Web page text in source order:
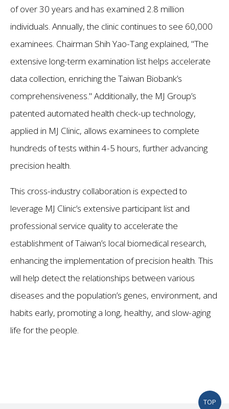
of over 30 years and has examined 2.8 million
individuals. Annually, the clinic continues to see 60,000
examinees. Chairman Shih Yao-Tang explained, "The
extensive long-term examination list helps accelerate
data collection, enriching the Taiwan Biobank’s
comprehensiveness." Additionally, the MJ Group’s
patented automated health check-up technology,
applied in MJ Clinic, allows examinees to complete
hundreds of tests within 4-5 hours, further advancing
precision health.
This cross-industry collaboration is expected to
leverage MJ Clinic’s extensive participant list and
professional service quality to accelerate the
establishment of Taiwan’s local biomedical research,
enhancing the implementation of precision health. This
will help detect the relationships between various
diseases and the population’s genes, environment, and
habits early, promoting a long, healthy, and slow-aging
life for the people.
TOP